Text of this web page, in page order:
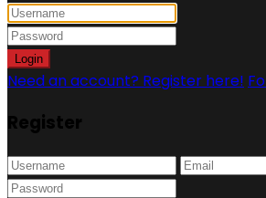
Login
Need an account? Register here!
Register